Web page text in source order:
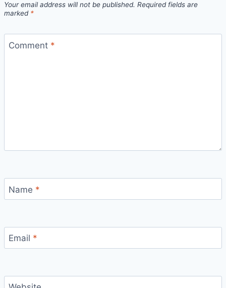
Your email address will not be published. Required fields are
marked *
Comment *
Name *
Email *